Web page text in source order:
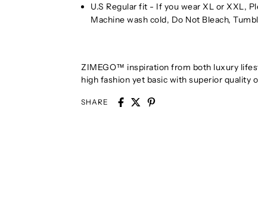
U.S Regular fit - If you wear XL or XXL,
Machine wash cold, Do Not Bleach,
ZIMEGO™ inspiration from both luxury
high fashion yet basic with superior quality
SHARE